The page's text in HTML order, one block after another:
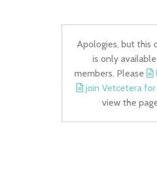
Apologies, but this
is only
members. Please
join Vetcetera
view the